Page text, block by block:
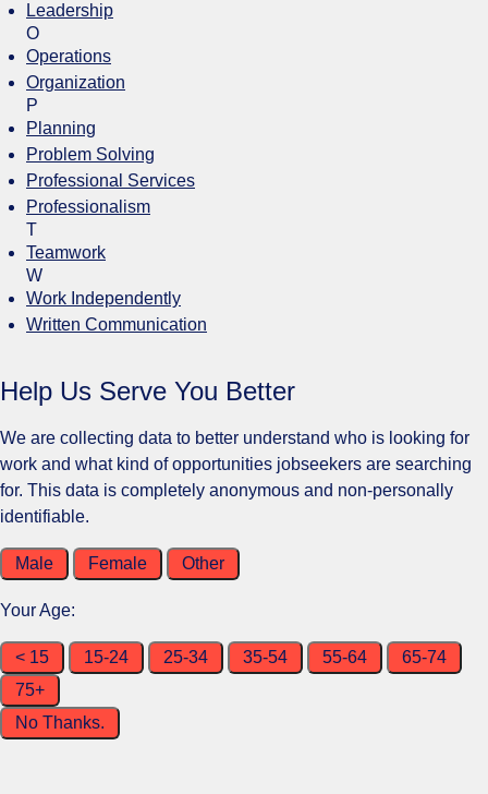
Leadership
O
Operations
Organization
P
Planning
Problem Solving
Professional Services
Professionalism
T
Teamwork
W
Work Independently
Written Communication
Help Us Serve You Better
We are collecting data to better understand who is looking for
work and what kind of opportunities jobseekers are searching
for. This data is completely anonymous and non-personally
identifiable.
Male Female Other
Your Age:
< 15 15-24 25-34 35-54 55-64
65-74
75+
No Thanks.